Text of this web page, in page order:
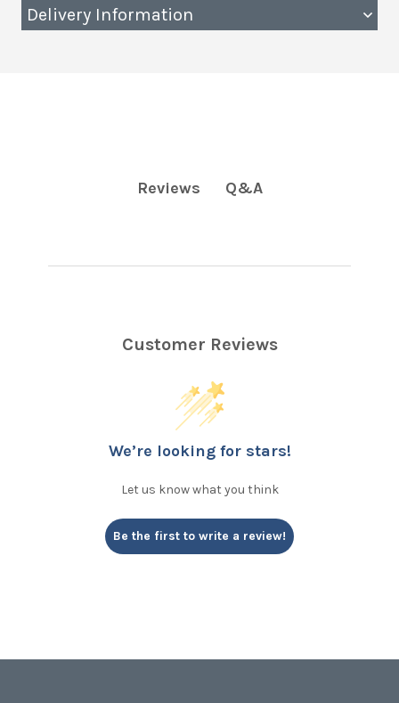
Delivery Information
Reviews Q&A
Customer Reviews
We’re looking for stars!
Let us know what you think
Be the first to write a review!